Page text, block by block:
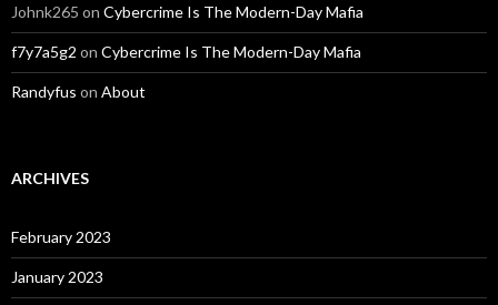
Johnk265 on Cybercrime Is The Modern-Day Mafia
f7y7a5g2 on Cybercrime Is The Modern-Day Mafia
Randyfus on About
ARCHIVES
February 2023
January 2023